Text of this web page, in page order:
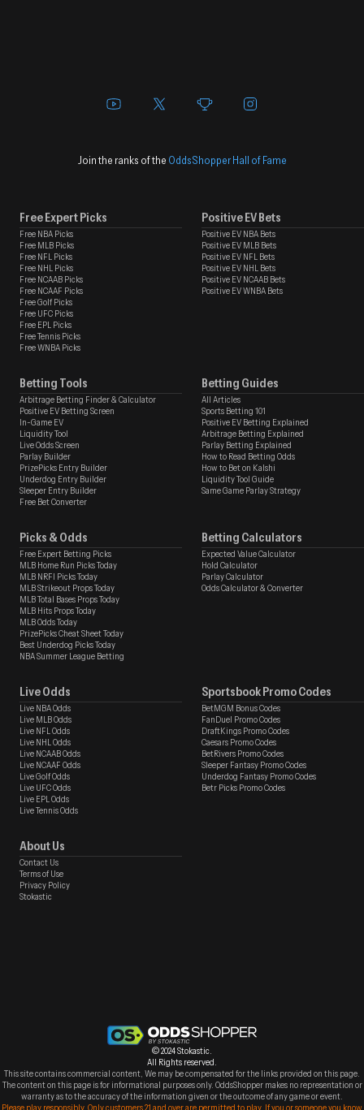
Join the ranks of the OddsShopper Hall of Fame
Free Expert Picks
Free NBA Picks
Free MLB Picks
Free NFL Picks
Free NHL Picks
Free NCAAB Picks
Free NCAAF Picks
Free Golf Picks
Free UFC Picks
Free EPL Picks
Free Tennis Picks
Free WNBA Picks
Positive EV Bets
Positive EV NBA Bets
Positive EV MLB Bets
Positive EV NFL Bets
Positive EV NHL Bets
Positive EV NCAAB Bets
Positive EV WNBA Bets
Betting Tools
Arbitrage Betting Finder & Calculator
Positive EV Betting Screen
In-Game EV
Liquidity Tool
Live Odds Screen
Parlay Builder
PrizePicks Entry Builder
Underdog Entry Builder
Sleeper Entry Builder
Free Bet Converter
Betting Guides
All Articles
Sports Betting 101
Positive EV Betting Explained
Arbitrage Betting Explained
Parlay Betting Explained
How to Read Betting Odds
How to Bet on Kalshi
Liquidity Tool Guide
Same Game Parlay Strategy
Picks & Odds
Free Expert Betting Picks
MLB Home Run Picks Today
MLB NRFI Picks Today
MLB Strikeout Props Today
MLB Total Bases Props Today
MLB Hits Props Today
MLB Odds Today
PrizePicks Cheat Sheet Today
Best Underdog Picks Today
NBA Summer League Betting
Betting Calculators
Expected Value Calculator
Hold Calculator
Parlay Calculator
Odds Calculator & Converter
Live Odds
Live NBA Odds
Live MLB Odds
Live NFL Odds
Live NHL Odds
Live NCAAB Odds
Live NCAAF Odds
Live Golf Odds
Live UFC Odds
Live EPL Odds
Live Tennis Odds
Sportsbook Promo Codes
BetMGM Bonus Codes
FanDuel Promo Codes
DraftKings Promo Codes
Caesars Promo Codes
BetRivers Promo Codes
Sleeper Fantasy Promo Codes
Underdog Fantasy Promo Codes
Betr Picks Promo Codes
About Us
Contact Us
Terms of Use
Privacy Policy
Stokastic
© 2024 Stokastic.
All Rights reserved.
This site contains commercial content, We may be compensated for the links provided on this page.
The content on this page is for informational purposes only. OddsShopper makes no representation or
warranty as to the accuracy of the information given or the outcome of any game or event.